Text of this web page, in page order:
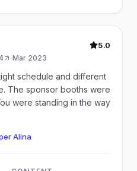
·Mar 2023
5.0
schedule and different
were standing in the way
Alina